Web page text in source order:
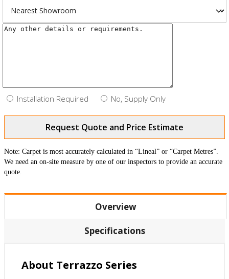
Installation Required No, Supply Only
Request Quote and Price Estimate
Note: Carpet is most accurately calculated in “Lineal” or “Carpet Metres”.
We need an on-site measure by one of our inspectors to provide an accurate
quote.
Overview
Specifications
About Terrazzo Series